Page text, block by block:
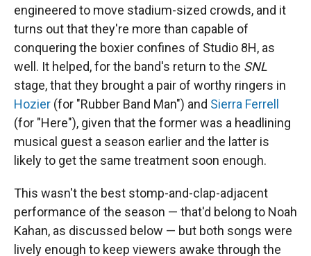
engineered to move stadium-sized crowds, and it
turns out that they're more than capable of
conquering the boxier confines of Studio 8H, as
well. It helped, for the band's return to the SNL
stage, that they brought a pair of worthy ringers in
Hozier (for "Rubber Band Man") and Sierra Ferrell
(for "Here"), given that the former was a headlining
musical guest a season earlier and the latter is
likely to get the same treatment soon enough.
This wasn't the best stomp-and-clap-adjacent
performance of the season — that'd belong to Noah
Kahan, as discussed below — but both songs were
lively enough to keep viewers awake through the